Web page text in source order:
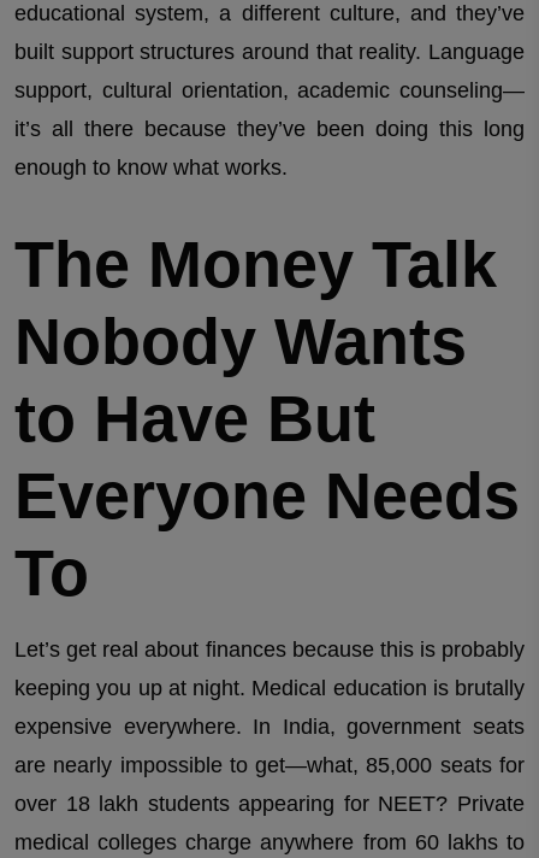
educational system, a different culture, and they’ve
built support structures around that reality. Language
support, cultural orientation, academic counseling—
it’s all there because they’ve been doing this long
enough to know what works.
The Money Talk
Nobody Wants
to Have But
Everyone Needs
To
Let’s get real about finances because this is probably
keeping you up at night. Medical education is brutally
expensive everywhere. In India, government seats
are nearly impossible to get—what, 85,000 seats for
over 18 lakh students appearing for NEET? Private
medical colleges charge anywhere from 60 lakhs to